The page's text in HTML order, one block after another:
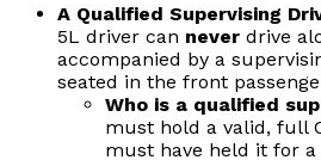
A Qualified Supervising
5L driver can never drive
accompanied by a
seated in the front
Who is a qualified
must hold a valid, full
must have held it for a